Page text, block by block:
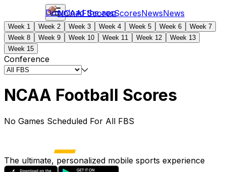
NCAAFScoresScoresNewsNews
Download the app
Week 1 Week 2 Week 3 Week 4 Week 5 Week 6
Week 7
Week 8
Week 9 Week 10 Week 11 Week 12
Week 13
Week 15
Conference
NCAA Football Scores
No Games Scheduled For All FBS
The ultimate, personalized mobile sports experience